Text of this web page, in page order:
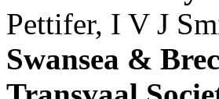
Pettifer, I V J
Swansea &